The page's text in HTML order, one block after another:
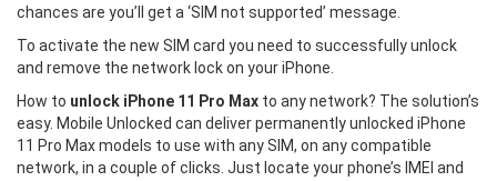
chances are you’ll get a ‘SIM not supported’ message.
To activate the new SIM card you need to successfully unlock
and remove the network lock on your iPhone.
How to unlock iPhone 11 Pro Max to any network? The solution’s
easy. Mobile Unlocked can deliver permanently unlocked iPhone
11 Pro Max models to use with any SIM, on any compatible
network, in a couple of clicks. Just locate your phone’s IMEI and